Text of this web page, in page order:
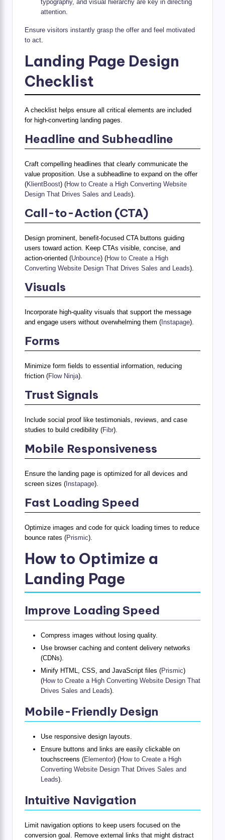
typography, and visual hierarchy are key in directing
attention
Ensure visitors instantly grasp the offer and feel motivated
to act
Landing Page Design
Checklist
A checklist helps ensure all critical elements are included
for high-converting landing pages.
Headline and Subheadline
Craft compelling headlines that clearly communicate the
value proposition. Use a subheadline to expand on the offer
(KlientBoost) (How to Create a High Converting Website
Design That Drives Sales and Leads).
Call-to-Action (CTA)
Design prominent, benefit-focused CTA buttons guiding
users toward action. Keep CTAs visible, concise, and
action-oriented (Unbounce) (How to Create a High
Converting Website Design That Drives Sales and Leads).
Visuals
Incorporate high-quality visuals that support the message
and engage users without overwhelming them ( Instapage).
Forms
Minimize form fields to essential information, reducing
friction (Flow Ninja).
Trust Signals
Include social proof like testimonials, reviews, and case
studies to build credibility (Fibr).
Mobile Responsiveness
Ensure the landing page is optimized for all devices and
screen sizes ( Instapage).
Fast Loading Speed
Optimize images and code for quick loading times to reduce
bounce rates (Prismic).
How to Optimize a
Landing Page
Improve Loading Speed
Compress images without losing quality.
Use browser caching and content delivery networks
(CDNs).
Minify HTML, CSS, and JavaScript files (Prismic)
(How to Create a High Converting Website Design That
Drives Sales and Leads).
Mobile-Friendly Design
Use responsive design layouts.
Ensure buttons and links are easily clickable on
touchscreens (Elementor) (How to Create a High
Converting Website Design That Drives Sales and
Leads).
Intuitive Navigation
Limit navigation options to keep users focused on the
conversion goal. Remove external links that might distract